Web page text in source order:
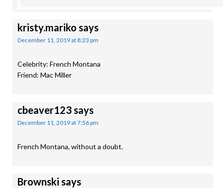
kristy.mariko says
December 11, 2019 at 8:23 pm
Celebrity: French Montana
Friend: Mac Miller
cbeaver123says
December 11, 2019 at 7:56 pm
French Montana, without a doubt.
Brownski says